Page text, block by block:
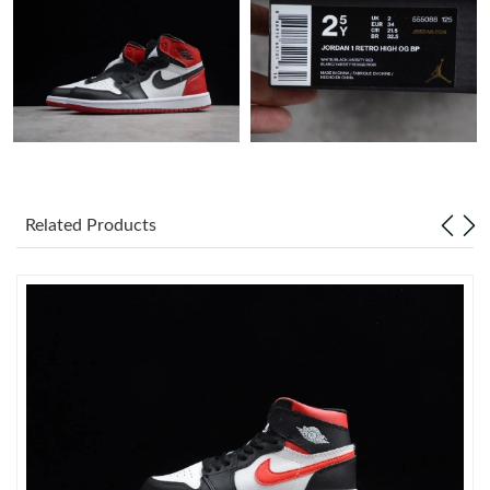
Just Sold: Vince from Portland on Jul 29, 2026 at 4:07 PM.
Just Sold: Megan from Toronto on May 29, 2026 at 11:51 AM.
Just Sold: Nate from Vancouver on Aug 03, 2026 at 12:15 PM.
Just Sold: George from San Francisco on Jul 14, 2026 at 12:24
Just Sold: Vince from Boston on May 22, 2026 at 3:48 PM.
Related Products